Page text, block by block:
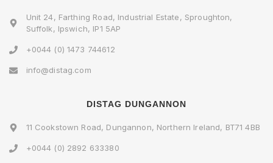
Unit 24, Farthing Road, Industrial Estate, Sproughton,
Suffolk, Ipswich, IP1 5AP
+0044 (0) 1473 744612
info@distag.com
DISTAG DUNGANNON
11 Cookstown Road, Dungannon, Northern Ireland, BT71 4BB
+0044 (0) 2892 633380